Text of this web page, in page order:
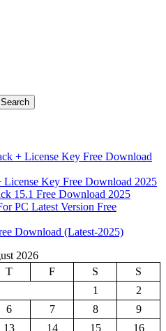
Search
+ License Key Free Download
License Key Free Download 2025
15.1 Free Download 2025
PC Latest Version Free
Download (Latest-2025)
2026
T F S
S
1
2
6 7 8
9
13 14 15
16